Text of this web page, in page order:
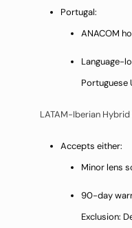
Portugal:
ANACOM
Language-
Portuguese
LATAM-Iberian Hybrid
Accepts either:
Minor lens
90-day
Exclusion: